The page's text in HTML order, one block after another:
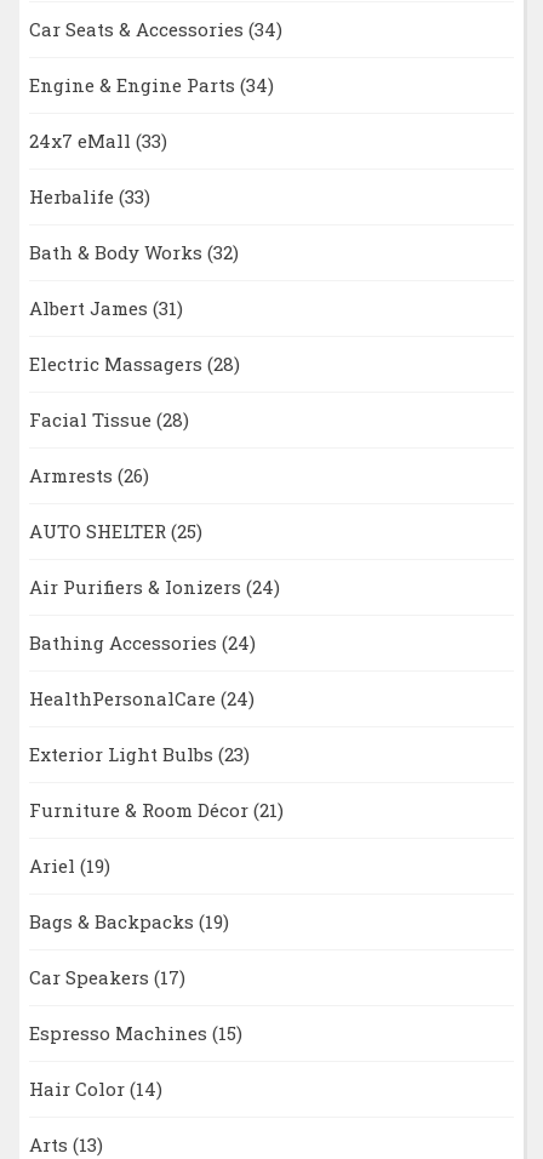
Car Seats & Accessories (34)
Engine & Engine Parts (34)
24x7 eMall (33)
Herbalife (33)
Bath & Body Works (32)
Albert James (31)
Electric Massagers (28)
Facial Tissue (28)
Armrests (26)
AUTO SHELTER (25)
Air Purifiers & Ionizers (24)
Bathing Accessories (24)
HealthPersonalCare (24)
Exterior Light Bulbs (23)
Furniture & Room Décor (21)
Ariel (19)
Bags & Backpacks (19)
Car Speakers (17)
Espresso Machines (15)
Hair Color (14)
Arts (13)